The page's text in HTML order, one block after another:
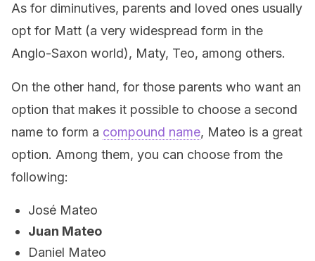
As for diminutives, parents and loved ones usually
opt for Matt (a very widespread form in the
Anglo-Saxon world), Maty, Teo, among others.
On the other hand, for those parents who want an
option that makes it possible to choose a second
name to form a compound name, Mateo is a great
option. Among them, you can choose from the
following:
José Mateo
Juan Mateo
Daniel Mateo